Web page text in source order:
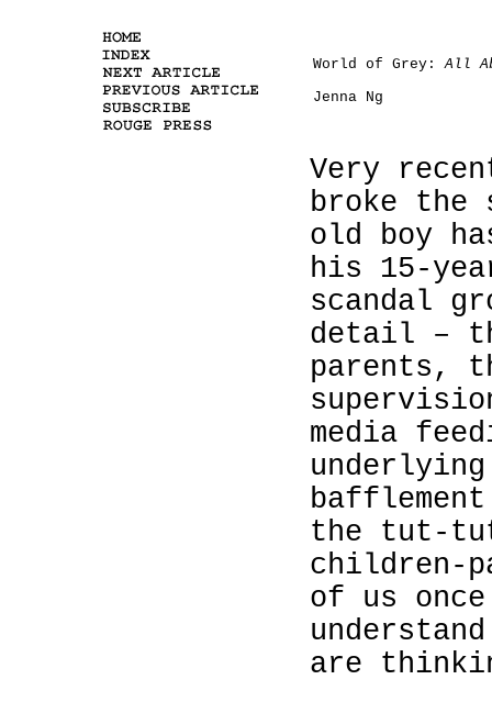
World of Grey:All
Jenna Ng
Very
broke the
old boy
his 15-
scandal
detail –
parents,
media
the tut-
of us
are